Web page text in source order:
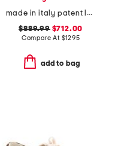
made in italy patent leather janis heeled ankle boots
$889.99$712.00
Compare At $1295
add to bag